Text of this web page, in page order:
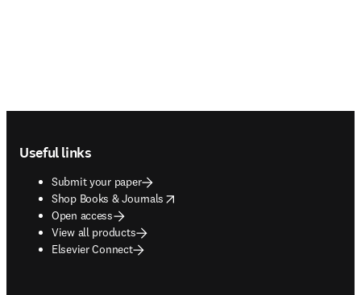
Useful links
Submit your paper
Shop Books & Journals
opens in new tab/window
Open access
View all products
Elsevier Connect